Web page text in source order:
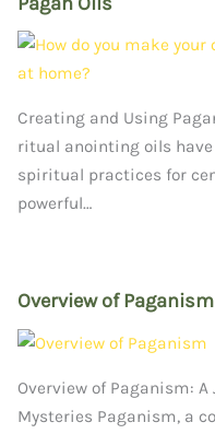
Creating and Using
ritual anointing oils
spiritual practices for
powerful…
Overview of Paganism
Overview of Paganism: A
Mysteries Paganism, a